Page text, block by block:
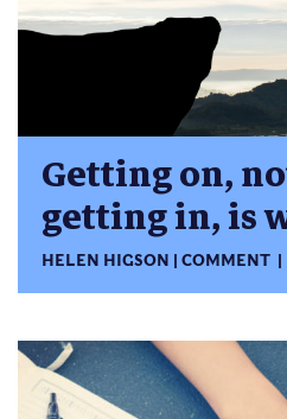
Getting on,
getting in, is
HELEN HIGSON COMMENT